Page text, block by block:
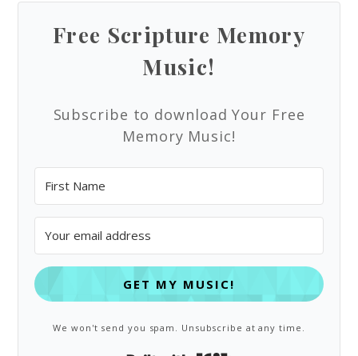
Free Scripture Memory
Music!
Subscribe to download Your Free
Memory Music!
GET MY MUSIC!
We won't send you spam. Unsubscribe at any time.